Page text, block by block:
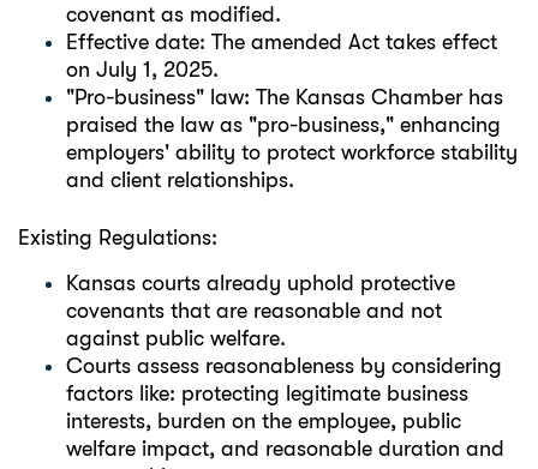
covenant as modified.
Effective date: The amended Act takes effect
on July 1, 2025.
"Pro-business" law: The Kansas Chamber has
praised the law as "pro-business," enhancing
employers' ability to protect workforce stability
and client relationships.
Existing Regulations:
Kansas courts already uphold protective
covenants that are reasonable and not
against public welfare.
Courts assess reasonableness by considering
factors like: protecting legitimate business
interests, burden on the employee, public
welfare impact, and reasonable duration and